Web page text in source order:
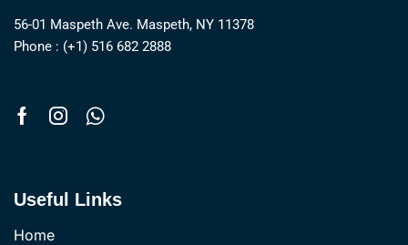
56-01 Maspeth Ave. Maspeth, NY 11378
Phone : (+1) 516 682 2888
Useful Links
Home